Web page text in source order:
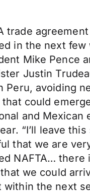
trade
in the next few
Mike Pence
Justin
Peru, avoiding
could
and Mexican
“I’ll leave
that we are
NAFTA… there
we could
within the next